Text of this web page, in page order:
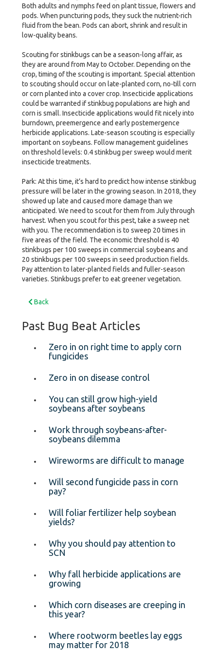
Both adults and nymphs feed on plant tissue, flowers and
pods. When puncturing pods, they suck the nutrient-rich
fluid from the bean. Pods can abort, shrink and result in
low-quality beans.
Scouting for stinkbugs can be a season-long affair, as
they are around from May to October. Depending on the
crop, timing of the scouting is important. Special attention
to scouting should occur on late-planted corn, no-till corn
or corn planted into a cover crop. Insecticide applications
could be warranted if stinkbug populations are high and
corn is small. Insecticide applications would fit nicely into
burndown, preemergence and early postemergence
herbicide applications. Late-season scouting is especially
important on soybeans. Follow management guidelines
on threshold levels: 0.4 stinkbug per sweep would merit
insecticide treatments.
Park: At this time, it’s hard to predict how intense stinkbug
pressure will be later in the growing season. In 2018, they
showed up late and caused more damage than we
anticipated. We need to scout for them from July through
harvest. When you scout for this pest, take a sweep net
with you. The recommendation is to sweep 20 times in
five areas of the field. The economic threshold is 40
stinkbugs per 100 sweeps in commercial soybeans and
20 stinkbugs per 100 sweeps in seed production fields.
Pay attention to later-planted fields and fuller-season
varieties. Stinkbugs prefer to eat greener vegetation.
Back
Past Bug Beat Articles
Zero in on right time to apply corn
fungicides
Zero in on disease control
You can still grow high-yield
soybeans after soybeans
Work through soybeans-after-
soybeans dilemma
Wireworms are difficult to manage
Will second fungicide pass in corn
pay?
Will foliar fertilizer help soybean
yields?
Why you should pay attention to
SCN
Why fall herbicide applications are
growing
Which corn diseases are creeping in
this year?
Where rootworm beetles lay eggs
may matter for 2018